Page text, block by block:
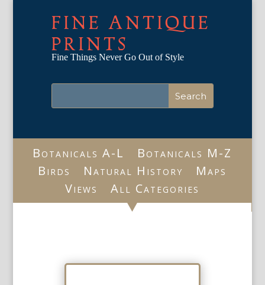
FINE ANTIQUE
PRINTS
Fine Things Never Go Out of Style
Botanicals A-L
Botanicals M-Z
Birds
Natural History
Maps
Views
All Categories